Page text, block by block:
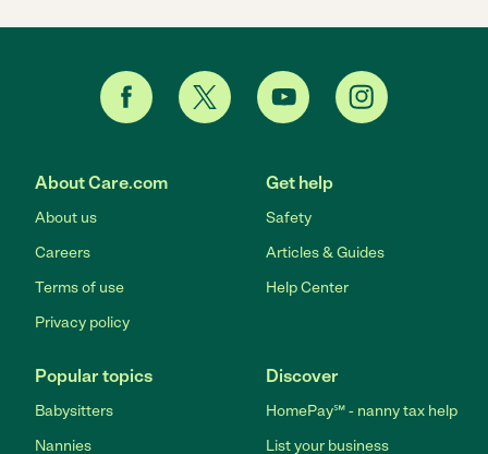
About Care.com
About us
Careers
Terms of use
Privacy policy
Get help
Safety
Articles & Guides
Help Center
Popular topics
Babysitters
Nannies
Discover
HomePay℠ - nanny tax help
List your business